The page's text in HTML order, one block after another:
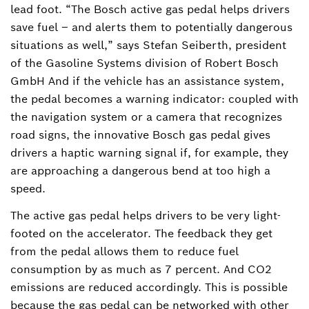
lead foot. “The Bosch active gas pedal helps drivers
save fuel – and alerts them to potentially dangerous
situations as well,” says Stefan Seiberth, president
of the Gasoline Systems division of Robert Bosch
GmbH And if the vehicle has an assistance system,
the pedal becomes a warning indicator: coupled with
the navigation system or a camera that recognizes
road signs, the innovative Bosch gas pedal gives
drivers a haptic warning signal if, for example, they
are approaching a dangerous bend at too high a
speed.
The active gas pedal helps drivers to be very light-
footed on the accelerator. The feedback they get
from the pedal allows them to reduce fuel
consumption by as much as 7 percent. And CO2
emissions are reduced accordingly. This is possible
because the gas pedal can be networked with other